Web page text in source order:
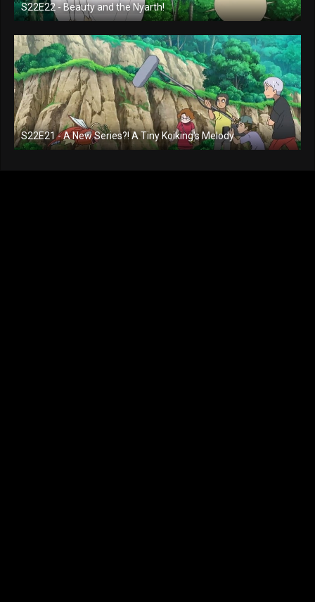
S22E22 - Beauty and the Nyarth!
S22E21 - A New Series?! A Tiny Koiking's Melody